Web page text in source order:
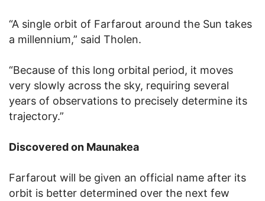
“A single orbit of Farfarout around the Sun takes
a millennium,” said Tholen.
“Because of this long orbital period, it moves
very slowly across the sky, requiring several
years of observations to precisely determine its
trajectory.”
Discovered on Maunakea
Farfarout will be given an official name after its
orbit is better determined over the next few